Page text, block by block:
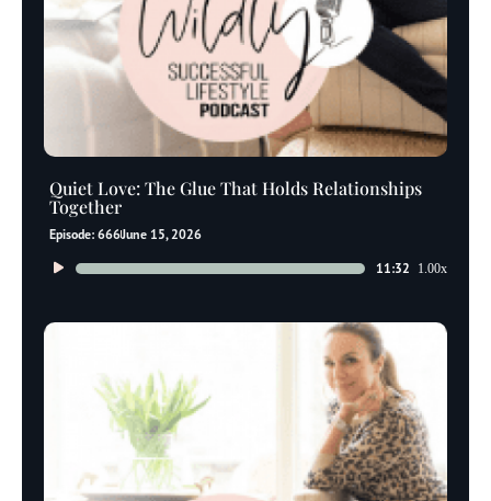
Quiet Love: The Glue That Holds Relationships
Together
Episode: 666June 15, 2026
Audio
11:32 1.00x